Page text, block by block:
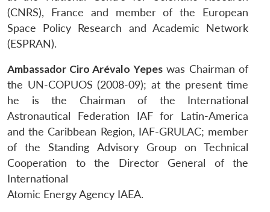
(CNRS), France and member of the European
Space Policy Research and Academic Network
(ESPRAN).
Ambassador Ciro Arévalo Yepeswas Chairman of
the UN-COPUOS (2008-09); at the present time
he is the Chairman of the International
Astronautical Federation IAF for Latin-America
and the Caribbean Region, IAF-GRULAC; member
of the Standing Advisory Group on Technical
Cooperation to the Director General of the
International
Atomic Energy Agency IAEA.